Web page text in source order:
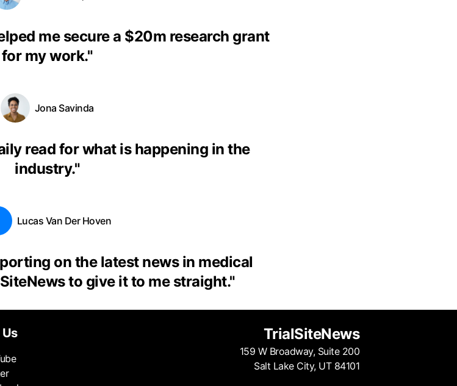
me secure a $20m research grant
for my work."
Jona Savinda
read for what is happening in the
industry."
Lucas Van Der Hoven
on the latest news in medical
to give it to me straight."
TrialSiteNews
159 W Broadway, Suite 200
Salt Lake City, UT 84101